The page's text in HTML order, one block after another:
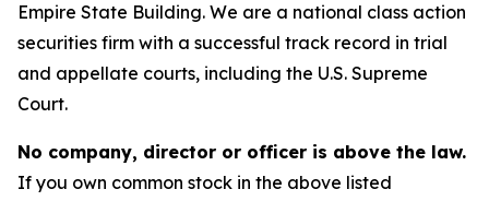
Empire State Building. We are a national class action
securities firm with a successful track record in trial
and appellate courts, including the U.S. Supreme
Court.
No company, director or officer is above the law.
If you own common stock in the above listed